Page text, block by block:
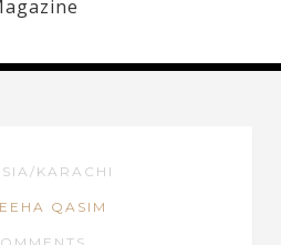
KARACHI
QASIM